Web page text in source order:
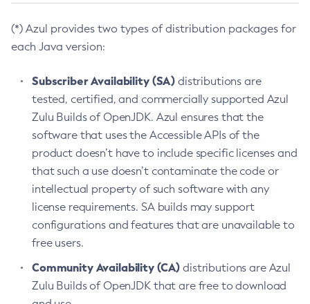
(*) Azul provides two types of distribution packages for
each Java version:
Subscriber Availability (SA) distributions are
tested, certified, and commercially supported Azul
Zulu Builds of OpenJDK. Azul ensures that the
software that uses the Accessible APIs of the
product doesn’t have to include specific licenses and
that such a use doesn’t contaminate the code or
intellectual property of such software with any
license requirements. SA builds may support
configurations and features that are unavailable to
free users.
Community Availability (CA) distributions are Azul
Zulu Builds of OpenJDK that are free to download